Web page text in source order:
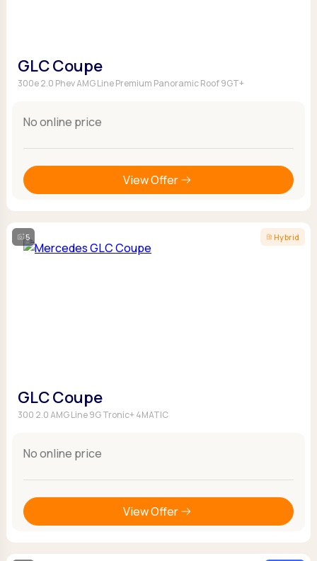
GLC Coupe
300e 2.0 Phev AMG Line Premium Panoramic Roof 9GT+
No online price
View Offer
5 Hybrid
GLC Coupe
300 2.0 AMG Line 9G Tronic+ 4MATIC
No online price
View Offer